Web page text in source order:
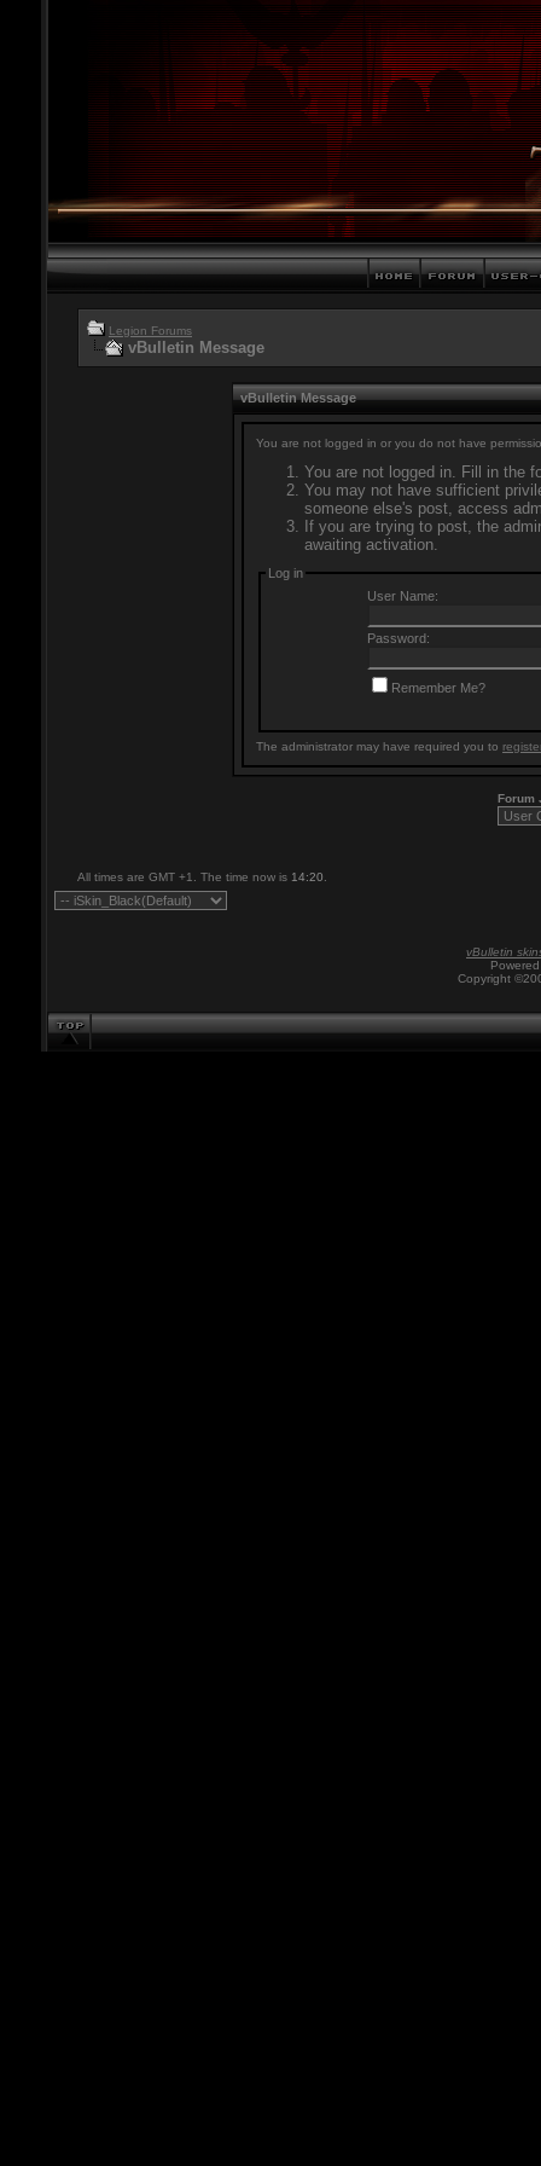
Legion Forums
vBulletin Message
vBulletin Message
You are not logged in or you do not have
You are not logged in. Fill in the
You may not have sufficient
someone else's post, access
If you are trying to post, the
awaiting activation.
Log in
User Name:
Password:
Remember Me?
The administrator may have required you to
Forum
All times are GMT +1. The time now is 14:20
vBulletin
Copyright